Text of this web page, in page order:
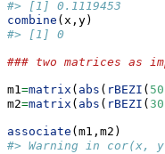
#> [1] 0.1119453
combine (x,y)
#> [1] 0
### two matrices as
m1=matrix ( abs ( rBEZI ( 50
m2=matrix ( abs ( rBEZI ( 30
associate (m1,m2)
#> Warning in cor(x,